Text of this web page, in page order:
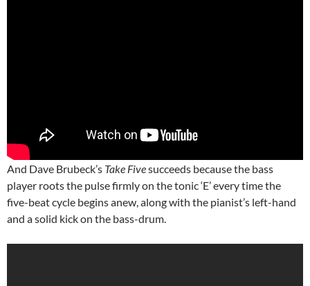
And Dave Brubeck’s Take Fivesucceeds because the bass
player roots the pulse firmly on the tonic ‘E’ every time the
five-beat cycle begins anew, along with the pianist’s left-hand
and a solid kick on the bass-drum.